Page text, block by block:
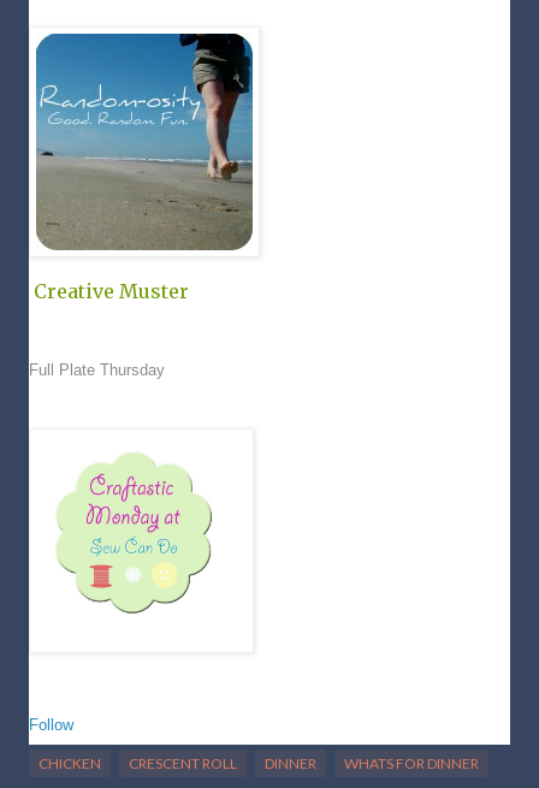
Creative Muster
Full Plate Thursday
Follow
CHICKEN CRESCENT ROLL DINNER WHATS FOR DINNER